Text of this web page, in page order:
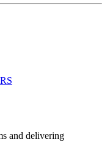
and delivering